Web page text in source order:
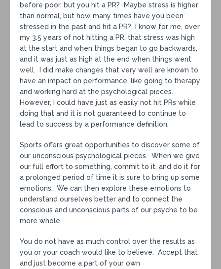
before poor, but you hit a PR? Maybe stress is higher
than normal, but how many times have you been
stressed in the past and hit a PR? I know for me, over
my 3.5 years of not hitting a PR, that stress was high
at the start and when things began to go backwards,
and it was just as high at the end when things went
well. I did make changes that very well are known to
have an impact on performance, like going to therapy
and working hard at the psychological pieces.
However, I could have just as easily not hit PRs while
doing that and it is not guaranteed to continue to
lead to success by a performance definition.
Sports offers great opportunities to discover some of
our unconscious psychological pieces. When we give
our full effort to something, commit to it, and do it for
a prolonged period of time it is sure to bring up some
emotions. We can then explore these emotions to
understand ourselves better and to connect the
conscious and unconscious parts of our psyche to be
more whole.
You do not have as much control over the results as
you or your coach would like to believe. Accept that
and just become a part of your own